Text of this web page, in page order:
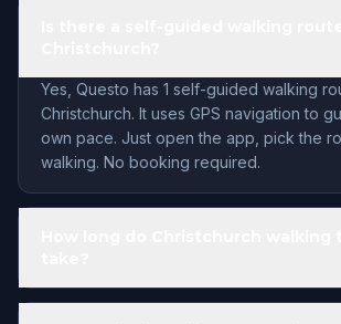
Yes, Questo has 1 self-guided walking
Christchurch. It uses GPS navigation to
own pace. Just open the app, pick the
walking. No booking required.